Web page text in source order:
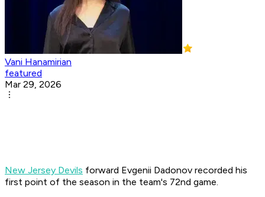
Vani Hanamirian
featured
Mar 29, 2026
New Jersey Devils forward Evgenii Dadonov recorded his
first point of the season in the team's 72nd game. ​